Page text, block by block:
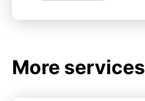
More services